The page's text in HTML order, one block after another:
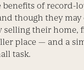
benefits of record-
though they may
selling their home,
place — and a
task.